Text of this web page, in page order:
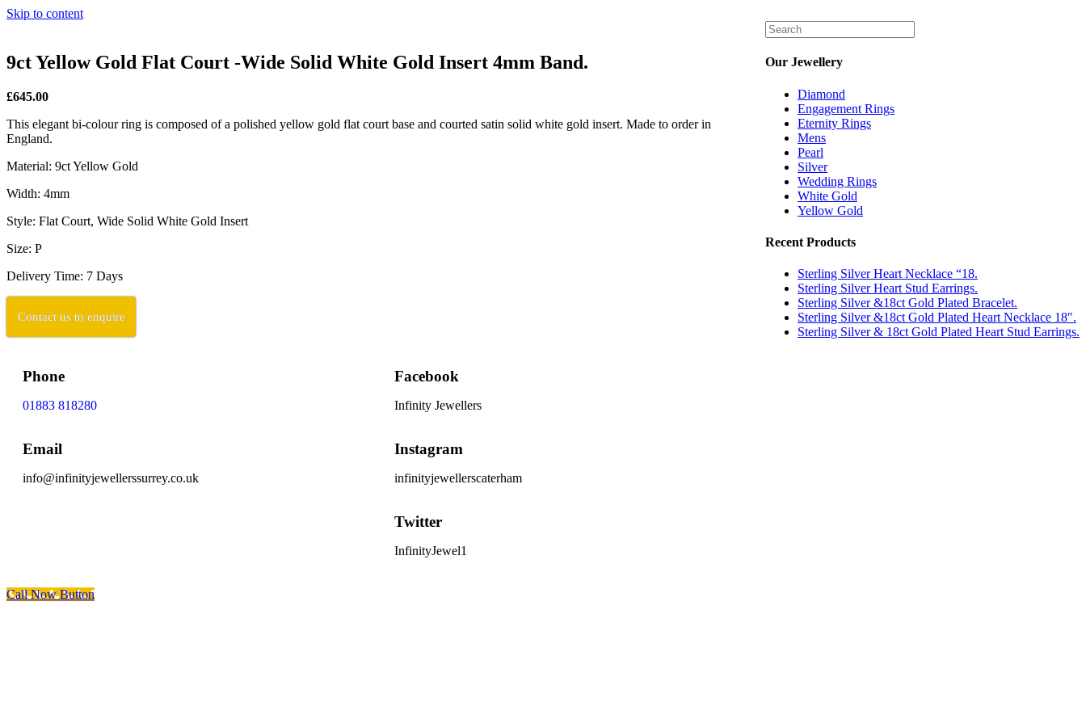
Skip to content
Our Jewellery
Diamond
Engagement Rings
Eternity Rings
Mens
Pearl
Silver
Wedding Rings
White Gold
Yellow Gold
Recent Products
Sterling Silver Heart Necklace “18.
Sterling Silver Heart Stud Earrings.
Sterling Silver &18ct Gold Plated Bracelet.
Sterling Silver &18ct Gold Plated Heart Necklace 18″.
Sterling Silver & 18ct Gold Plated Heart Stud Earrings.
9ct Yellow Gold Flat Court -Wide Solid White Gold Insert 4mm Band.
£645.00
This elegant bi-colour ring is composed of a polished yellow gold flat court base and courted satin solid white gold insert. Made to order in
England.
Material: 9ct Yellow Gold
Width: 4mm
Style: Flat Court, Wide Solid White Gold Insert
Size: P
Delivery Time: 7 Days
Contact us to enquire
Phone
01883 818280
Email
info@infinityjewellerssurrey.co.uk
Facebook
Infinity Jewellers
Instagram
infinityjewellerscaterham
Twitter
InfinityJewel1
Scroll To Top
Call Now Button